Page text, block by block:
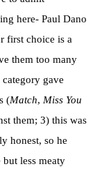
here- Paul Dano
first choice is a
them too many
gave
(Match, Miss You
them; 3) this was
honest, so he
less meaty